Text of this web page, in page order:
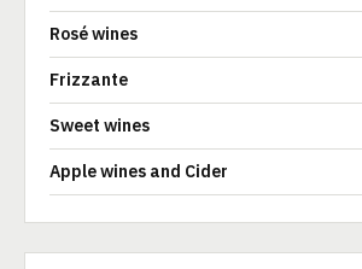
Rosé wines
Frizzante
Sweet wines
Apple wines and Cider